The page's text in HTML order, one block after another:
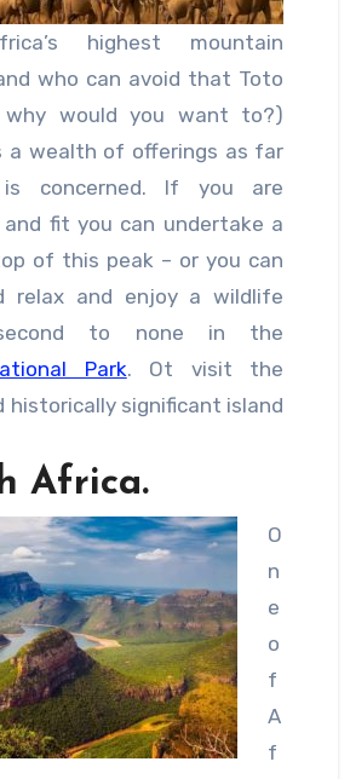
highest mountain
who can avoid that Toto
would you want to?)
a wealth of offerings as far
concerned. If you are
and fit you can undertake a
of this peak – or you can
relax and enjoy a wildlife
to none in the
Park. Ot visit the
historically significant island
Africa.
O
n
e
o
f
A
f